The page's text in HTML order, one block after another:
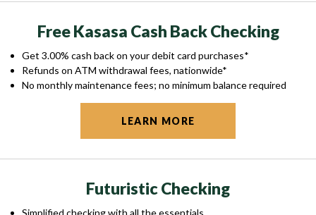
Free Kasasa Cash Back Checking
Get 3.00% cash back on your debit card purchases*
Refunds on ATM withdrawal fees, nationwide*
No monthly maintenance fees; no minimum balance required
LEARN MORE
Futuristic Checking
Simplified checking with all the essentials